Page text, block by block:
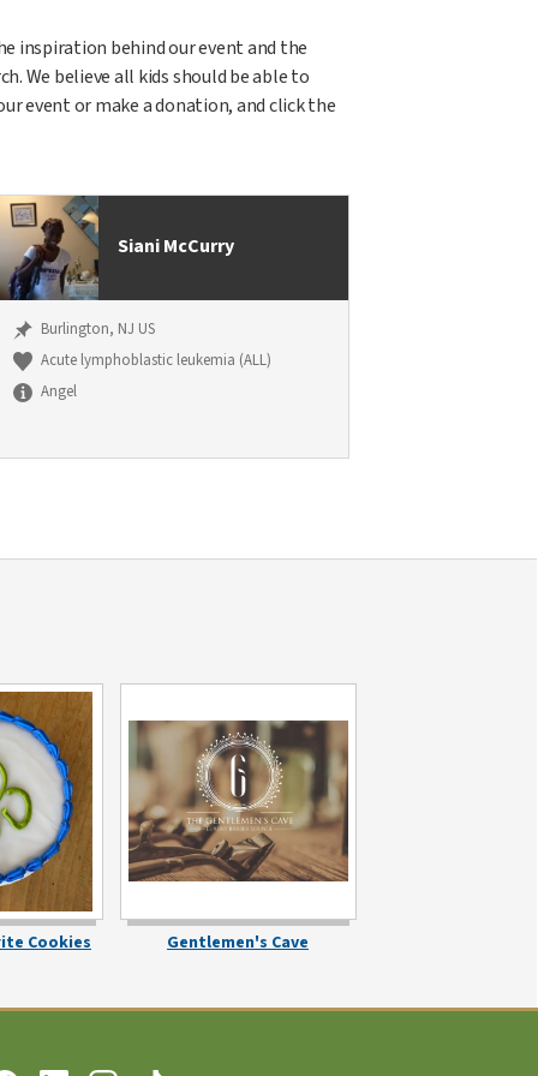
inspiration behind our event and the
We believe all kids should be able to
event or make a donation, and click the
Siani McCurry
Burlington, NJ US
Acute lymphoblastic leukemia (ALL)
Angel
Cookies Gentlemen's Cave